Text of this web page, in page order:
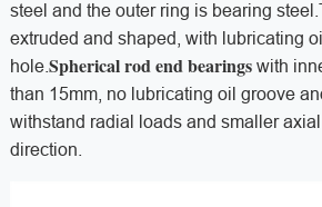
steel and the outer ring is bearing steel.
extruded and shaped, with lubricating
hole. Spherical rod end bearingswith
than 15mm, no lubricating oil groove
withstand radial loads and smaller
direction.